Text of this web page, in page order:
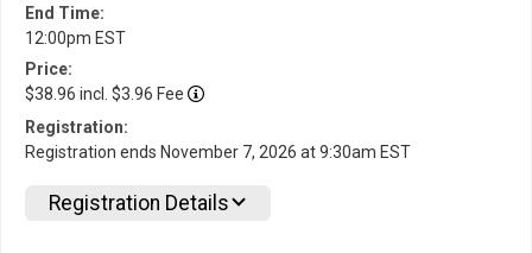
End Time:
12:00pm EST
Price:
$38.96 incl. $3.96 Fee
Registration:
Registration ends November 7, 2026 at 9:30am EST
Registration Details